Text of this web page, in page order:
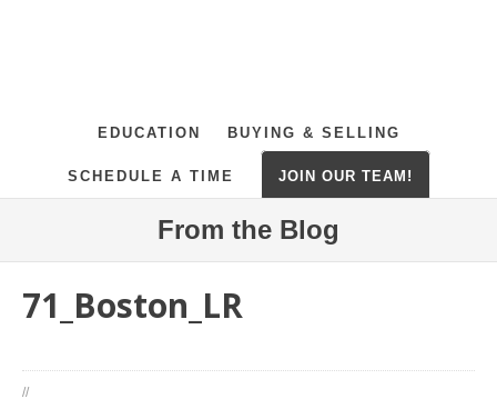
EDUCATION BUYING & SELLING
SCHEDULE A TIME JOIN OUR TEAM!
From the Blog
71_Boston_LR
//